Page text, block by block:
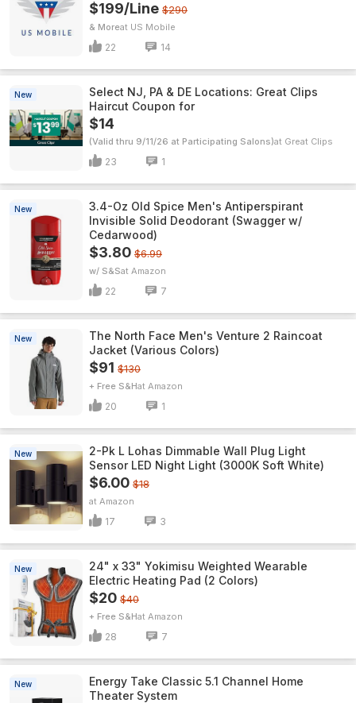
$199/Line $290
& More US Mobile
22 14
New
Select NJ, PA & DE Locations: Great Clips
Haircut Coupon for
$14
(Valid thru 9/11/26 at Participating Salons) Great Clips
23 1
New
3.4-Oz Old Spice Men's Antiperspirant
Invisible Solid Deodorant (Swagger w/
Cedarwood)
$3.80 $6.99
w/ S&S Amazon
22 7
New
The North Face Men's Venture 2 Raincoat
Jacket (Various Colors)
$91 $130
+ Free S&H Amazon
20 1
New
2-Pk L Lohas Dimmable Wall Plug Light
Sensor LED Night Light (3000K Soft White)
$6.00 $18
Amazon
17 3
New
24" x 33" Yokimisu Weighted Wearable
Electric Heating Pad (2 Colors)
$20 $40
+ Free S&H Amazon
28 7
New
Energy Take Classic 5.1 Channel Home
Theater System